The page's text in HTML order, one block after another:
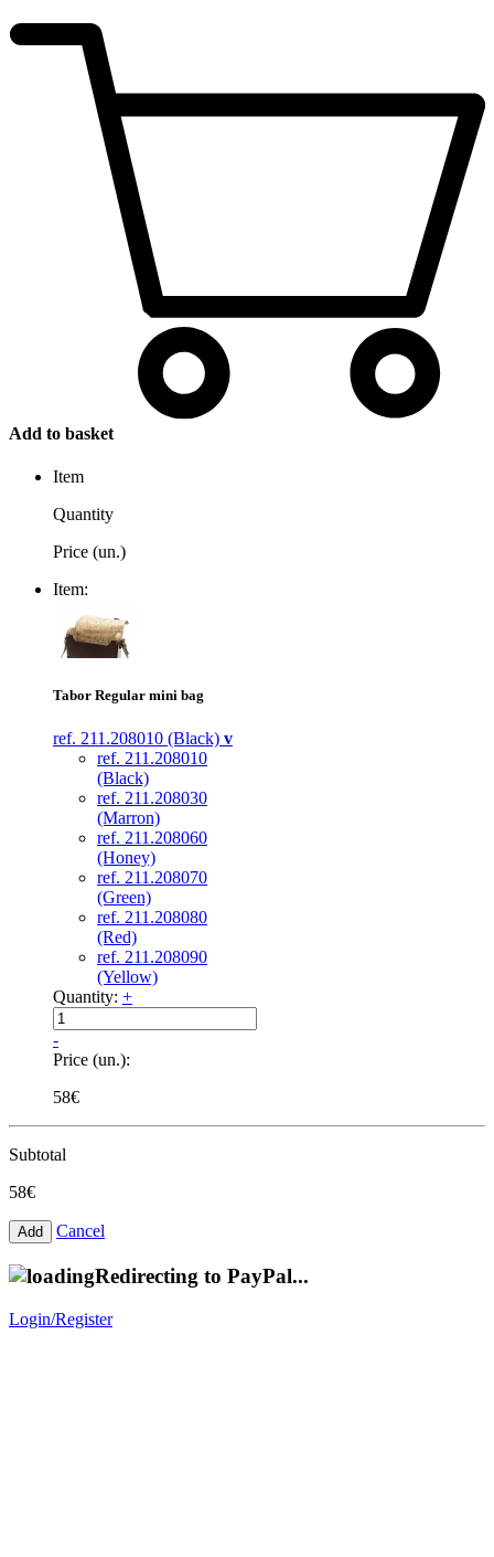
Add to basket
Item
Quantity
Price (un.)
Item:
Tabor Regular mini bag
ref. 211.208010 (Black) v
ref. 211.208010
(Black)
ref. 211.208030
(Marron)
ref. 211.208060
(Honey)
ref. 211.208070
(Green)
ref. 211.208080
(Red)
ref. 211.208090
(Yellow)
Quantity: +
-
Price (un.):
58€
Subtotal
58€
Cancel
Redirecting to PayPal...
Login/Register